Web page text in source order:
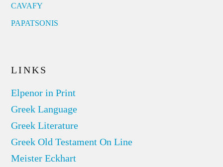
CAVAFY
PAPATSONIS
LINKS
Elpenor in Print
Greek Language
Greek Literature
Greek Old Testament On Line
Meister Eckhart